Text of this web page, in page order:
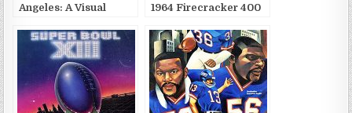
Angeles: A Visual
1964 Firecracker 400